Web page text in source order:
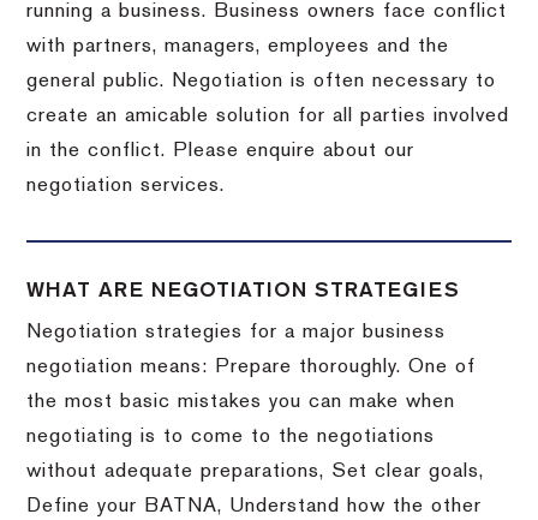
running a business. Business owners face conflict
with partners, managers, employees and the
general public. Negotiation is often necessary to
create an amicable solution for all parties involved
in the conflict. Please enquire about our
negotiation services.
WHAT ARE NEGOTIATION STRATEGIES
Negotiation strategies for a major business
negotiation means: Prepare thoroughly. One of
the most basic mistakes you can make when
negotiating is to come to the negotiations
without adequate preparations, Set clear goals,
Define your BATNA, Understand how the other